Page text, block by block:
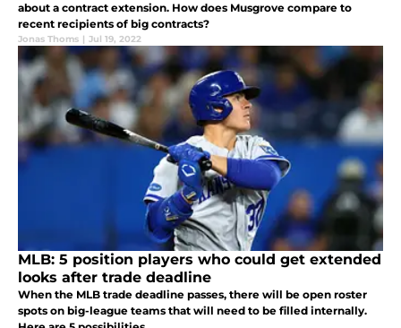
about a contract extension. How does Musgrove compare to
recent recipients of big contracts?
Jonas Thoms | Jul 19, 2022
MLB: 5 position players who could get extended
looks after trade deadline
When the MLB trade deadline passes, there will be open roster
spots on big-league teams that will need to be filled internally.